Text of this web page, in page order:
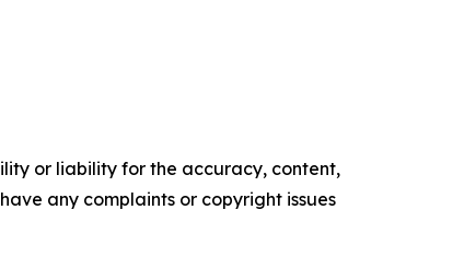
or liability for the accuracy, content,
any complaints or copyright issues